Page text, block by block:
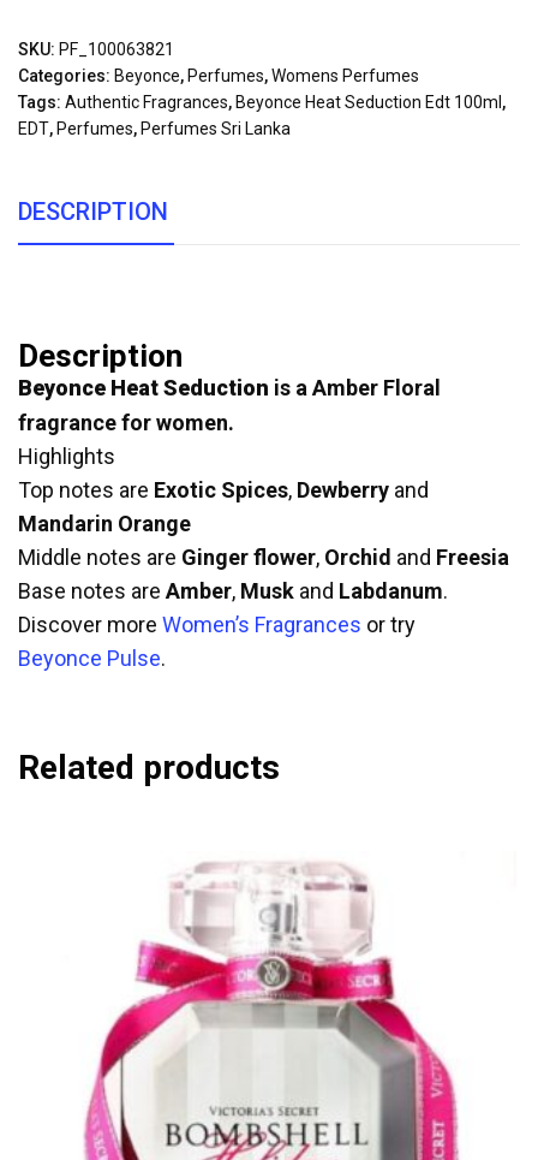
SKU: PF_100063821
Categories: Beyonce, Perfumes,Womens Perfumes
Tags: Authentic Fragrances, Beyonce Heat Seduction Edt 100ml ,
EDT, Perfumes, Perfumes Sri Lanka
DESCRIPTION
Description
Beyonce Heat Seduction is a Amber Floral
fragrance for women.
Highlights
Top notes are Exotic Spices, Dewberry and
Mandarin Orange
Middle notes are Ginger flower, Orchid and Freesia
Base notes are Amber, Musk and Labdanum.
Discover more Women’s Fragrances or try
Beyonce Pulse.
Related products